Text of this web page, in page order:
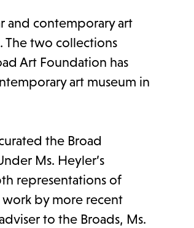
and contemporary art
The two collections
Art Foundation has
art museum in
the Broad
Ms. Heyler’s
representations of
work by more recent
to the Broads, Ms.